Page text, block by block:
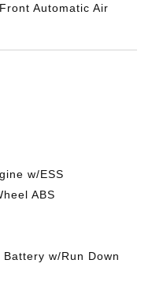
Automatic Air
w/ESS
ABS
w/Run Down